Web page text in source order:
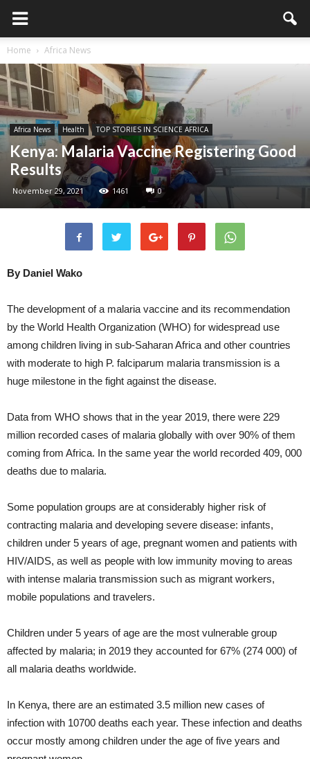
Home Africa News
Africa News Health TOP STORIES IN SCIENCE AFRICA
Kenya: Malaria Vaccine Registering Good
Results
November 29, 2021 1461 0
By Daniel Wako
The development of a malaria vaccine and its recommendation
by the World Health Organization (WHO) for widespread use
among children living in sub-Saharan Africa and other countries
with moderate to high P. falciparum malaria transmission is a
huge milestone in the fight against the disease.
Data from WHO shows that in the year 2019, there were 229
million recorded cases of malaria globally with over 90% of them
coming from Africa. In the same year the world recorded 409, 000
deaths due to malaria.
Some population groups are at considerably higher risk of
contracting malaria and developing severe disease: infants,
children under 5 years of age, pregnant women and patients with
HIV/AIDS, as well as people with low immunity moving to areas
with intense malaria transmission such as migrant workers,
mobile populations and travelers.
Children under 5 years of age are the most vulnerable group
affected by malaria; in 2019 they accounted for 67% (274 000) of
all malaria deaths worldwide.
In Kenya, there are an estimated 3.5 million new cases of
infection with 10700 deaths each year. These infection and deaths
occur mostly among children under the age of five years and